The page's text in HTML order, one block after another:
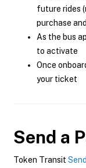
future rides
purchase
As the bus
to activate
Once
your ticket
Send a
Token Transit